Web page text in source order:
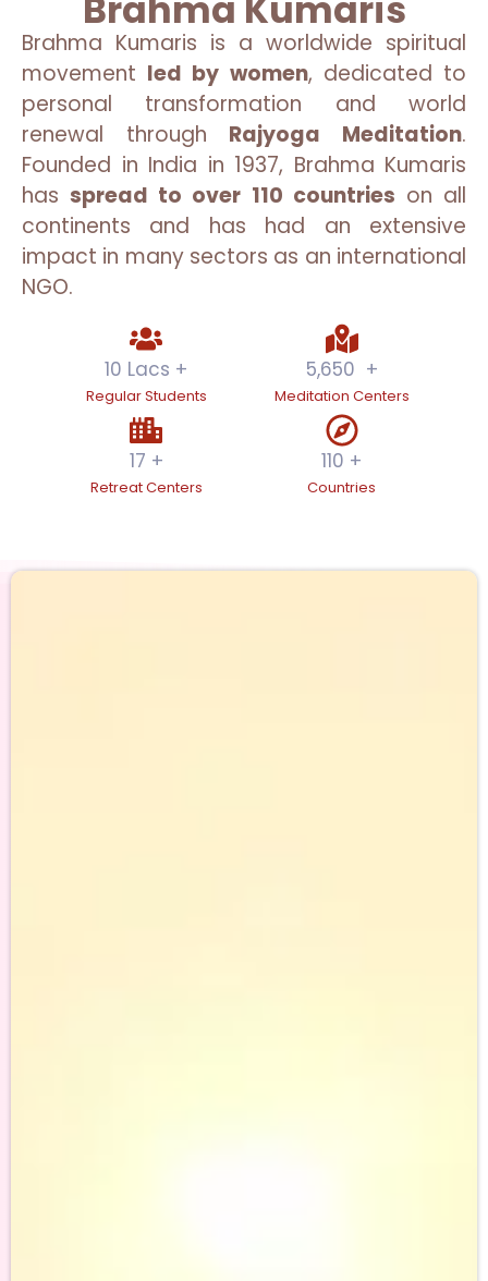
Brahma Kumaris
Brahma Kumaris is a worldwide spiritual
movement led by women, dedicated to
personal transformation and world
renewal through Rajyoga Meditation.
Founded in India in 1937, Brahma Kumaris
hasspread to over 110 countries on all
continents and has had an extensive
impact in many sectors as an international
NGO.
Regular Students
10 Lacs +
Meditation Centers
5,650
  +
Retreat Centers
17 +
Countries
110 +